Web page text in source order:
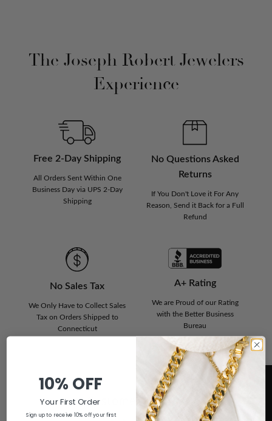
The Joseph Robert Jewelers
Experience
Free 2-Day Shipping
All Orders Sent Within One
Business Day via UPS 2-Day
Shipping
No Questions Asked
Returns
If You Don't Love it For Any
Reason, Send it Back for a Full
Refund
No Sales Tax
We Only Have to Collect Sales
Tax on Orders Shipped to
Connecticut
A+ Rating
We are Proud of our Rating
with the Better Business
Bureau
Customer Reviews
10% OFF
Your First Order
Sign up to receive 10% off your first